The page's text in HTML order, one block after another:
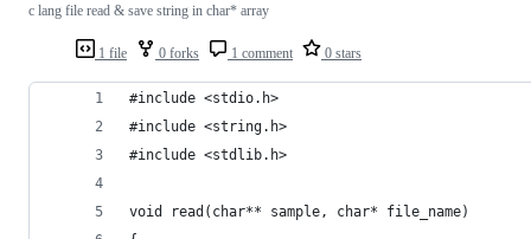
1 file 0 forks 1 comment 0 stars
c lang file read & save string in char* array
#include <stdio.h>
#include <string.h>
#include <stdlib.h>
void read(char** sample, char* file_name)